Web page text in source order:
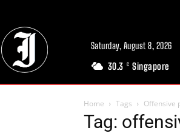
Saturday, August 8, 2026
30.3 C Singapore
Home Tags Offensive
Tag: